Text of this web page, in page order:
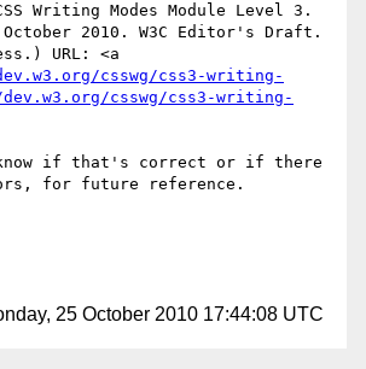
Writing Modes Module Level 3.
2010. W3C Editor's Draft.
URL: <a
csswg/css3-writing-
csswg/css3-writing-
know if that's correct or if there
for future reference.
25 October 2010 17:44:08 UTC